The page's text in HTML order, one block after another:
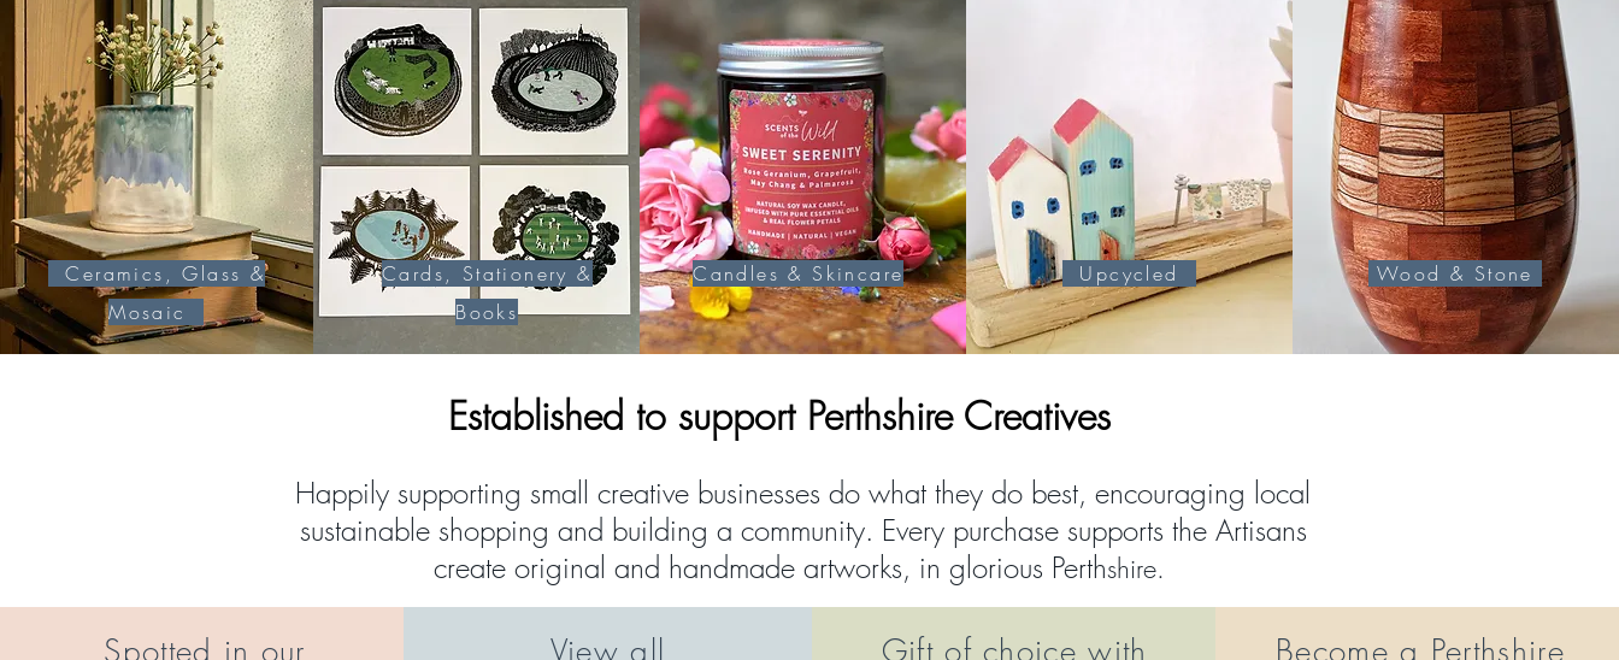
Ceramics, Glass &
Mosaic
Cards, Stationery &
Books
Candles & Skincare Upcycled Wood & Stone
Established to support Perthshire Creatives
Happily supporting small creative businesses do what they do best, encouraging local
sustainable shopping and building a community. Every purchase supports the Artisans
create original and handmade artworks, in glorious Perthshire.
Spotted in our
View all
Gift of choice with
Become a Perthshire